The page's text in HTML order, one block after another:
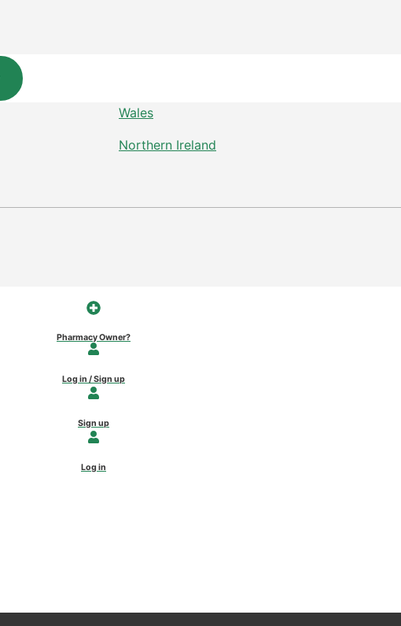
Wales
Northern Ireland
Pharmacy Owner?
Log in / Sign up
Sign up
Log in